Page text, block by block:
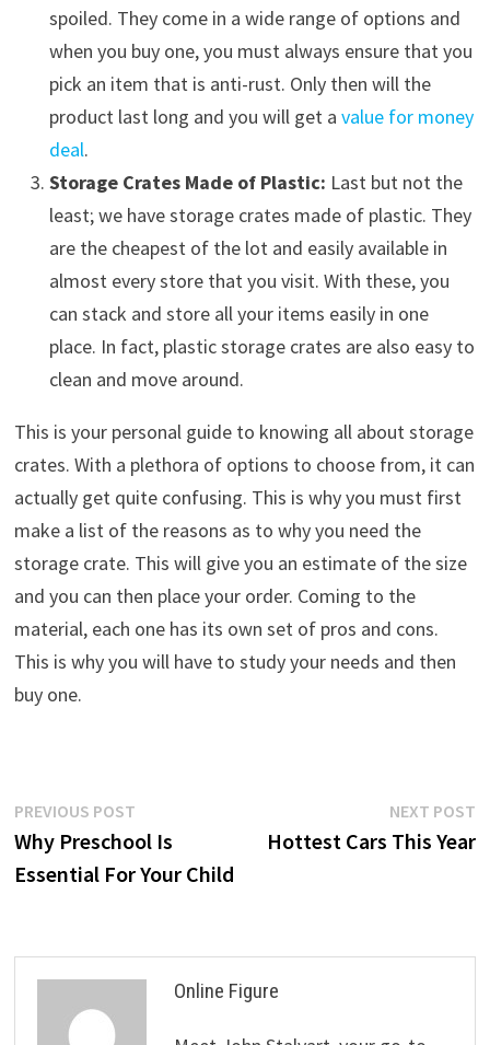
spoiled. They come in a wide range of options and
when you buy one, you must always ensure that you
pick an item that is anti-rust. Only then will the
product last long and you will get a value for money
deal.
Storage Crates Made of Plastic: Last but not the
least; we have storage crates made of plastic. They
are the cheapest of the lot and easily available in
almost every store that you visit. With these, you
can stack and store all your items easily in one
place. In fact, plastic storage crates are also easy to
clean and move around.
This is your personal guide to knowing all about storage
crates. With a plethora of options to choose from, it can
actually get quite confusing. This is why you must first
make a list of the reasons as to why you need the
storage crate. This will give you an estimate of the size
and you can then place your order. Coming to the
material, each one has its own set of pros and cons.
This is why you will have to study your needs and then
buy one.
Post
navigation
PREVIOUS POSTPrevious
post:
Why Preschool Is
Essential For Your Child
NEXT POST
Hottest Cars This Year
Online Figure